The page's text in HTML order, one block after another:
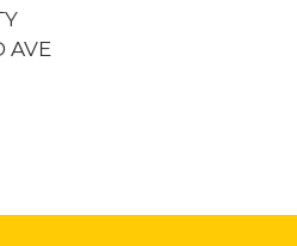
AVE